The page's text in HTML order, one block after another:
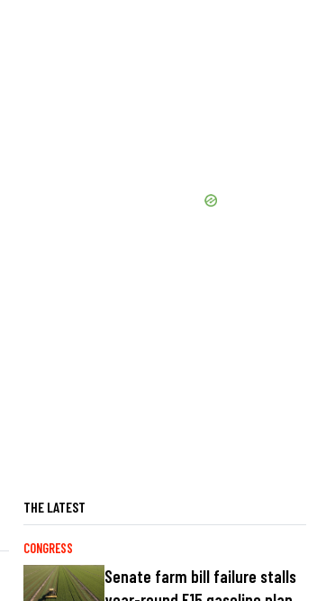
THE LATEST
CONGRESS
Senate farm bill failure stalls